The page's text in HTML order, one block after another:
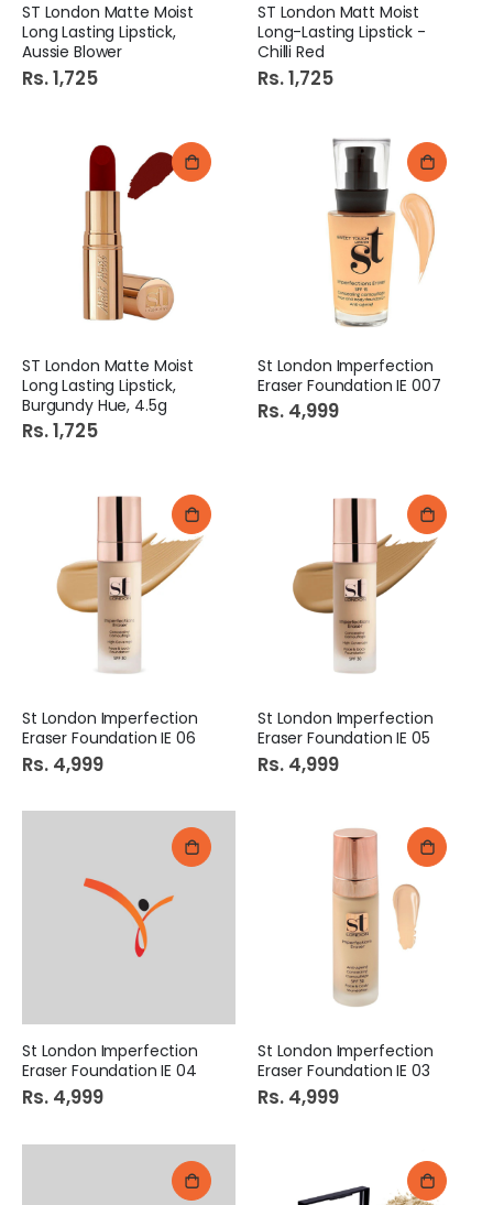
ST London Matte Moist
Long Lasting Lipstick,
Aussie Blower
Rs. 1,725
ST London Matt Moist
Long-Lasting Lipstick -
Chilli Red
Rs. 1,725
ST London Matte Moist
Long Lasting Lipstick,
Burgundy Hue, 4.5g
Rs. 1,725
St London Imperfection
Eraser Foundation IE 007
Rs. 4,999
St London Imperfection
Eraser Foundation IE 06
Rs. 4,999
St London Imperfection
Eraser Foundation IE 05
Rs. 4,999
St London Imperfection
Eraser Foundation IE 04
Rs. 4,999
St London Imperfection
Eraser Foundation IE 03
Rs. 4,999